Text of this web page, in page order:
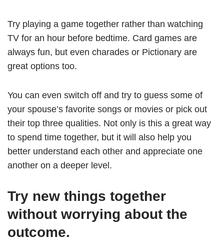
Try playing a game together rather than watching
TV for an hour before bedtime. Card games are
always fun, but even charades or Pictionary are
great options too.
You can even switch off and try to guess some of
your spouse’s favorite songs or movies or pick out
their top three qualities. Not only is this a great way
to spend time together, but it will also help you
better understand each other and appreciate one
another on a deeper level.
Try new things together
without worrying about the
outcome.